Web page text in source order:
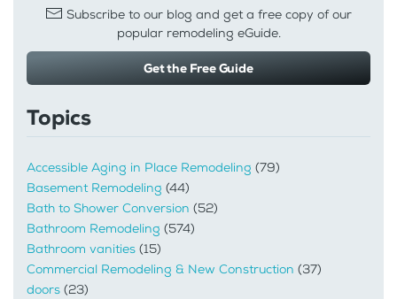
Subscribe to our blog and get a free copy of our
popular remodeling eGuide.
Get the Free Guide
Topics
Accessible Aging in Place Remodeling (79)
Basement Remodeling (44)
Bath to Shower Conversion (52)
Bathroom Remodeling (574)
Bathroom vanities (15)
Commercial Remodeling & New Construction (37)
doors (23)